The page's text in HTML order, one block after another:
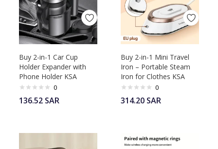
Buy 2-in-1 Car Cup
Holder Expander with
Phone Holder KSA
0
136.52 SAR
Buy 2-in-1 Mini Travel
Iron – Portable Steam
Iron for Clothes KSA
0
314.20 SAR